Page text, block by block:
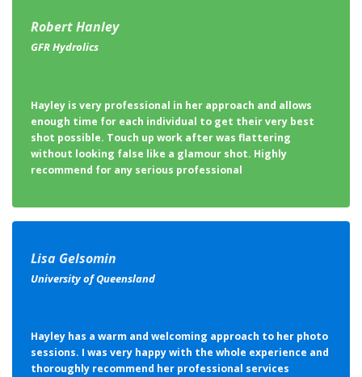
Robert Hanley
GFR Hydrolics
Hayley is very professional in her approach and allows
enough time for each individual to get their very best
shot possible. Touch up work after was flattering
without looking false like a glamour shot. Highly
recommend for any serious professional
Lisa Gelsomin
University of Queensland
Hayley has a warm and welcoming approach to her photo
sessions. I was very happy with the whole experience and
thoroughly recommend her professional services